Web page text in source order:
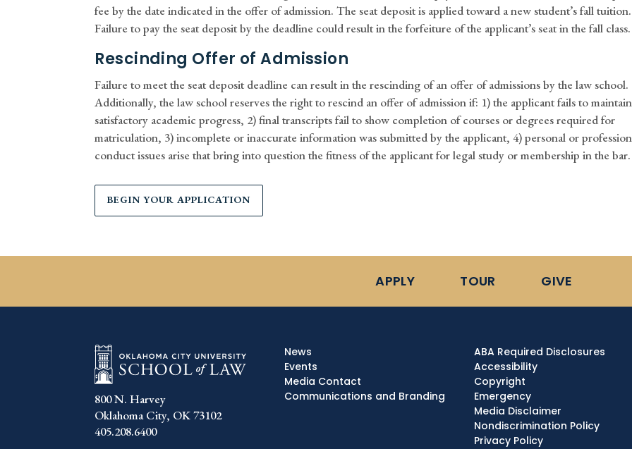
fee by the date indicated in the offer of admission. The seat deposit is applied toward a new student’s fall tuition.
Failure to pay the seat deposit by the deadline could result in the forfeiture of the applicant’s seat in the fall class.
Rescinding Offer of Admission
Failure to meet the seat deposit deadline can result in the rescinding of an offer of admissions by the law school.
Additionally, the law school reserves the right to rescind an offer of admission if: 1) the applicant fails to maintain
satisfactory academic progress, 2) final transcripts fail to show completion of courses or degrees required for
matriculation, 3) incomplete or inaccurate information was submitted by the applicant, 4) personal or
conduct issues arise that bring into question the fitness of the applicant for legal study or membership in the bar.
BEGIN YOUR APPLICATION
APPLY TOUR GIVE
800 N. Harvey
Oklahoma City, OK 73102
405.208.6400
News
Events
Media Contact
Communications and Branding
ABA Required Disclosures
Accessibility
Copyright
Emergency
Media Disclaimer
Nondiscrimination Policy
Privacy Policy